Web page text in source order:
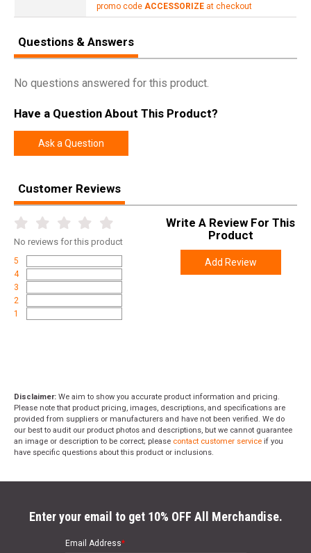
promo code ACCESSORIZE at checkout
Questions & Answers
No questions answered for this product.
Have a Question About This Product?
Ask a Question
Customer Reviews
No reviews for this product
5
4
3
2
1
Write A Review For This
Product
Add Review
Disclaimer: We aim to show you accurate product information and pricing.
Please note that product pricing, images, descriptions, and specifications are
provided from suppliers or manufacturers and have not been verified. We do
our best to audit our product photos and descriptions, but we cannot guarantee
an image or description to be correct; please contact customer service if you
have specific questions about this product or inclusions.
Enter your email to get 10% OFF All Merchandise.
Email Address*